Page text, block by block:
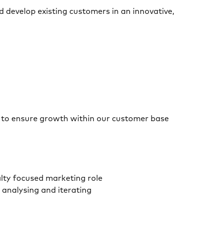
develop existing customers in an innovative,
ensure growth within our customer base
focused marketing role
analysing and iterating